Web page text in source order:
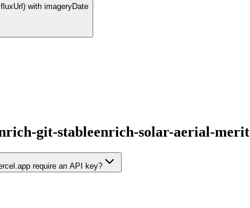
with imageryDate
git-stableenrich-solar-aerial-
require an API key?